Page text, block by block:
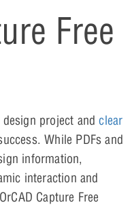
Free
design project andclear
While PDFs and
information,
interaction and
Capture Free